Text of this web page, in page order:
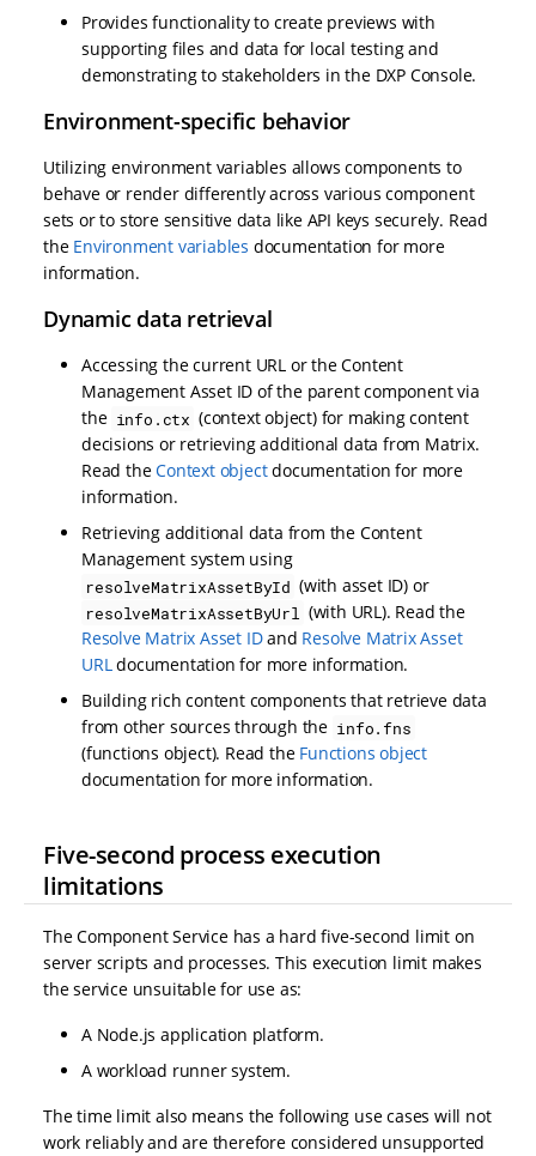
Provides functionality to create previews with
supporting files and data for local testing and
demonstrating to stakeholders in the DXP Console.
Environment-specific behavior
Utilizing environment variables allows components to
behave or render differently across various component
sets or to store sensitive data like API keys securely. Read
the Environment variables documentation for more
information.
Dynamic data retrieval
Accessing the current URL or the Content
Management Asset ID of the parent component via
the info.ctx (context object) for making content
decisions or retrieving additional data from Matrix.
Read theContext objectdocumentation for more
information.
Retrieving additional data from the Content
Management system using
resolveMatrixAssetById (with asset ID) or
resolveMatrixAssetByUrl (with URL). Read the
Resolve Matrix Asset IDand Resolve Matrix Asset
URLdocumentation for more information.
Building rich content components that retrieve data
from other sources through the info.fns
(functions object). Read the Functions object
documentation for more information.
Five-second process execution
limitations
The Component Service has a hard five-second limit on
server scripts and processes. This execution limit makes
the service unsuitable for use as:
A Node.js application platform.
A workload runner system.
The time limit also means the following use cases will not
work reliably and are therefore considered unsupported